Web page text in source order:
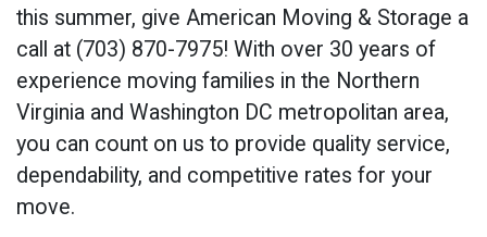
this summer, give American Moving & Storage a
call at (703) 870-7975! With over 30 years of
experience moving families in the Northern
Virginia and Washington DC metropolitan area,
you can count on us to provide quality service,
dependability, and competitive rates for your
move.